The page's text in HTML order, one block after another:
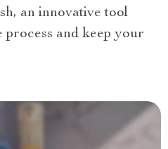
an innovative tool
process and keep your